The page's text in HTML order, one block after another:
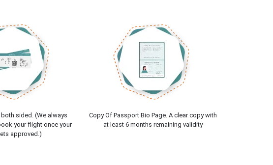
sided. (We always
your flight once your
approved.)
Copy Of Passport Bio Page. A clear copy with
at least 6 months remaining validity